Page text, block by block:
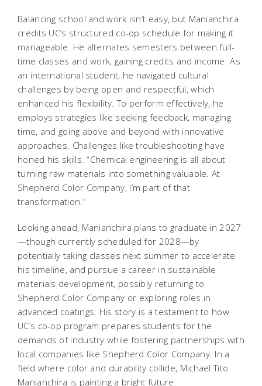
Balancing school and work isn’t easy, but Manianchira
credits UC’s structured co-op schedule for making it
manageable. He alternates semesters between full-
time classes and work, gaining credits and income. As
an international student, he navigated cultural
challenges by being open and respectful, which
enhanced his flexibility. To perform effectively, he
employs strategies like seeking feedback, managing
time, and going above and beyond with innovative
approaches. Challenges like troubleshooting have
honed his skills. “Chemical engineering is all about
turning raw materials into something valuable. At
Shepherd Color Company, I’m part of that
transformation.”
Looking ahead, Manianchira plans to graduate in 2027
—though currently scheduled for 2028—by
potentially taking classes next summer to accelerate
his timeline, and pursue a career in sustainable
materials development, possibly returning to
Shepherd Color Company or exploring roles in
advanced coatings. His story is a testament to how
UC’s co-op program prepares students for the
demands of industry while fostering partnerships with
local companies like Shepherd Color Company. In a
field where color and durability collide, Michael Tito
Manianchira is painting a bright future.